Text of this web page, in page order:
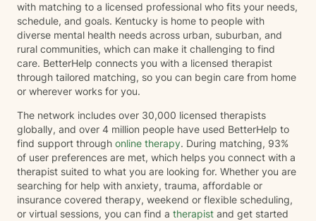
with matching to a licensed professional who fits your needs,
schedule, and goals. Kentucky is home to people with
diverse mental health needs across urban, suburban, and
rural communities, which can make it challenging to find
care. BetterHelp connects you with a licensed therapist
through tailored matching, so you can begin care from home
or wherever works for you.
The network includes over 30,000 licensed therapists
globally, and over 4 million people have used BetterHelp to
find support through online therapy. During matching, 93%
of user preferences are met, which helps you connect with a
therapist suited to what you are looking for. Whether you are
searching for help with anxiety, trauma, affordable or
insurance covered therapy, weekend or flexible scheduling,
or virtual sessions, you can find a therapist and get started